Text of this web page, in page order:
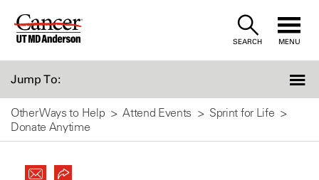
Skip
SEARCH MENU
Jump To:
Other Ways to Help Attend Events
Sprint for Life
Donate Anytime